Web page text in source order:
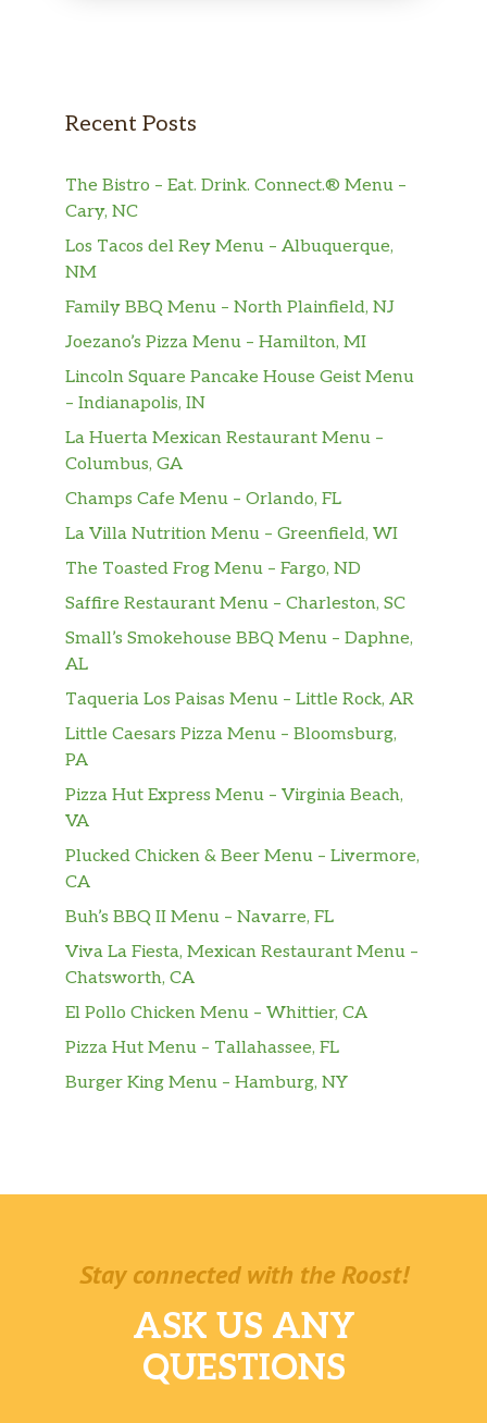
Recent Posts
The Bistro – Eat. Drink. Connect.® Menu –
Cary, NC
Los Tacos del Rey Menu – Albuquerque,
NM
Family BBQ Menu – North Plainfield, NJ
Joezano’s Pizza Menu – Hamilton, MI
Lincoln Square Pancake House Geist Menu
– Indianapolis, IN
La Huerta Mexican Restaurant Menu –
Columbus, GA
Champs Cafe Menu – Orlando, FL
La Villa Nutrition Menu – Greenfield, WI
The Toasted Frog Menu – Fargo, ND
Saffire Restaurant Menu – Charleston, SC
Small’s Smokehouse BBQ Menu – Daphne,
AL
Taqueria Los Paisas Menu – Little Rock, AR
Little Caesars Pizza Menu – Bloomsburg,
PA
Pizza Hut Express Menu – Virginia Beach,
VA
Plucked Chicken & Beer Menu – Livermore,
CA
Buh’s BBQ II Menu – Navarre, FL
Viva La Fiesta, Mexican Restaurant Menu –
Chatsworth, CA
El Pollo Chicken Menu – Whittier, CA
Pizza Hut Menu – Tallahassee, FL
Burger King Menu – Hamburg, NY
Stay connected with the Roost!
ASK US ANY
QUESTIONS